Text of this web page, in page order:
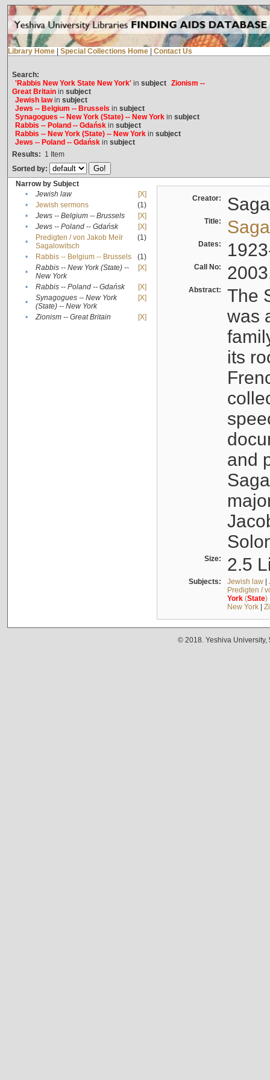
Library Home Special Collections Home Contact Us
Search:
'Rabbis New York State New York'in subject Zionism --
Great Britainin subject
Jewish lawin subject
Jews -- Belgium -- Brussels in subject
Synagogues -- New York (State) -- New Yorkin subject
Rabbis -- Poland -- Gdańskin subject
Rabbis -- New York (State) -- New Yorkin subject
Jews -- Poland -- Gdańskin subject
Results: 1 Item
Sorted by:
Narrow by Subject
•
Jewish law
[X]
•
Jewish sermons
(1)
•
Jews -- Belgium -- Brussels
[X]
•
Jews -- Poland -- Gdańsk
[X]
•
Predigten / von Jakob Meïr
Sagalowitsch
(1)
• Rabbis -- Belgium -- Brussels
(1)
•
Rabbis -- New York (State) --
New York
[X]
• Rabbis -- Poland -- Gdańsk
[X]
•
Synagogues -- New York
(State) -- New York
[X]
• Zionism -- Great Britain [X]
Creator:
Title:
Dates:
Call No:
Abstract:
The
was
its
and
Size: 2.5
Subjects: Jewish law|
Predigten /
York(State)
New York|
© 2018. Yeshiva University,